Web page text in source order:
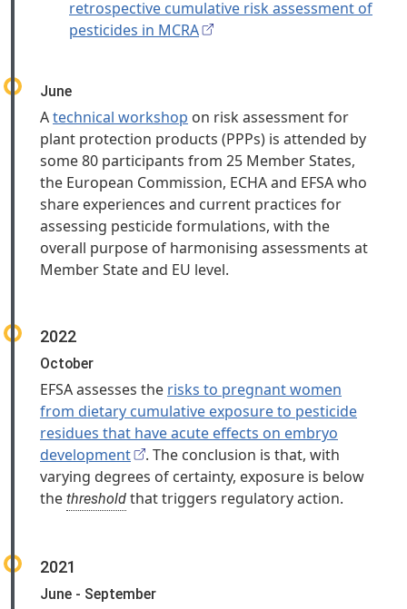
retrospective cumulative risk assessment of
pesticides in MCRA
June
Atechnical workshop on risk assessment for
plant protection products (PPPs) is attended by
some 80 participants from 25 Member States,
the European Commission, ECHA and EFSA who
share experiences and current practices for
assessing pesticide formulations, with the
overall purpose of harmonising assessments at
Member State and EU level.
2022
October
EFSA assesses the risks to pregnant women
from dietary cumulative exposure to pesticide
residues that have acute effects on embryo
development
. The conclusion is that, with
varying degrees of certainty, exposure is below
the threshold that triggers regulatory action.
2021
June - September